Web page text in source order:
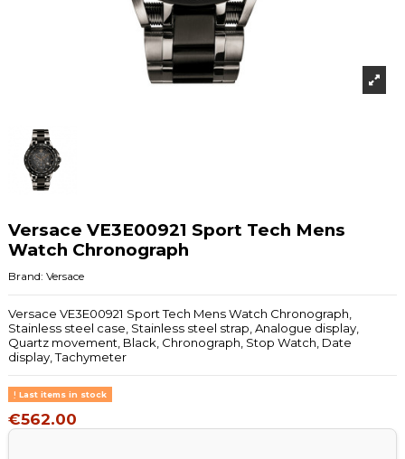
Versace VE3E00921 Sport Tech Mens
Watch Chronograph
Brand: Versace
Versace VE3E00921 Sport Tech Mens Watch Chronograph,
Stainless steel case, Stainless steel strap, Analogue display,
Quartz movement, Black, Chronograph, Stop Watch, Date
display, Tachymeter
Last items in stock
€562.00